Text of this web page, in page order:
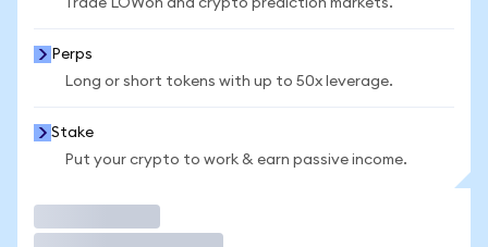
Trade LOWon and crypto prediction markets.
Perps
Long or short tokens with up to 50x leverage.
Stake
Put your crypto to work & earn passive income.